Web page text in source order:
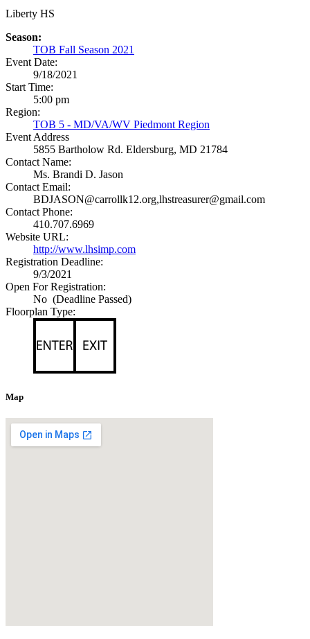
Liberty HS
Season:
TOB Fall Season 2021
Event Date:
9/18/2021
Start Time:
5:00 pm
Region:
TOB 5 - MD/VA/WV Piedmont Region
Event Address
5855 Bartholow Rd. Eldersburg, MD 21784
Contact Name:
Ms. Brandi D. Jason
Contact Email:
BDJASON@carrollk12.org,lhstreasurer@gmail.com
Contact Phone:
410.707.6969
Website URL:
http://www.lhsimp.com
Registration Deadline:
9/3/2021
Open For Registration:
No (Deadline Passed)
Floorplan Type:
Map